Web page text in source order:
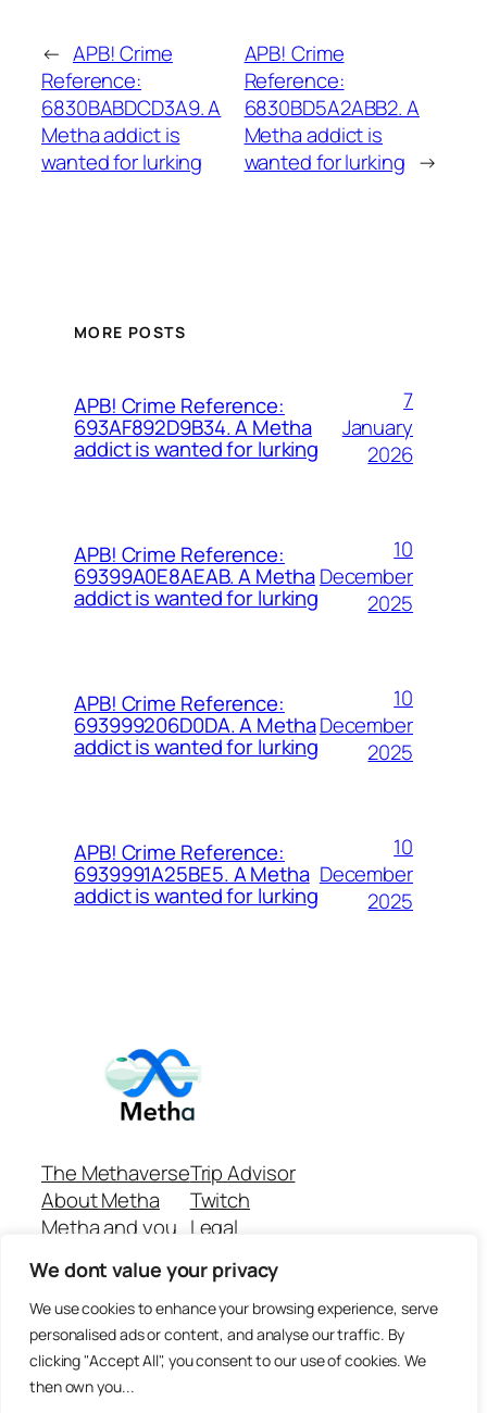
We dont value your privacy
We use cookies to enhance your browsing experience, serve
personalised ads or content, and analyse our traffic. By
clicking "Accept All", you consent to our use of cookies. We
then own you...
← APB! Crime
Reference:
6830BABDCD3A9. A
Metha addict is
wanted for lurking
APB! Crime
Reference:
6830BD5A2ABB2. A
Metha addict is
wanted for lurking →
MORE POSTS
APB! Crime Reference:
693AF892D9B34. A Metha
addict is wanted for lurking
7
January
2026
APB! Crime Reference:
69399A0E8AEAB. A Metha
addict is wanted for lurking
10
December
2025
APB! Crime Reference:
693999206D0DA. A Metha
addict is wanted for lurking
10
December
2025
APB! Crime Reference:
6939991A25BE5. A Metha
addict is wanted for lurking
10
December
2025
The Methaverse
About Metha
Metha and you
Join
Trip Advisor
Twitch
Legal
Github Repo
Answer machine..
Disclaimer